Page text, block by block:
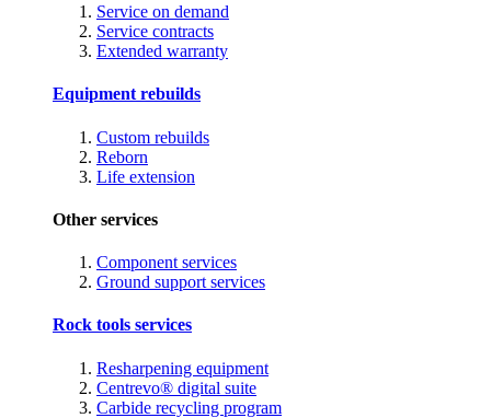
Service on demand
Service contracts
Extended warranty
Equipment rebuilds
Custom rebuilds
Reborn
Life extension
Other services
Component services
Ground support services
Rock tools services
Resharpening equipment
Centrevo® digital suite
Carbide recycling program